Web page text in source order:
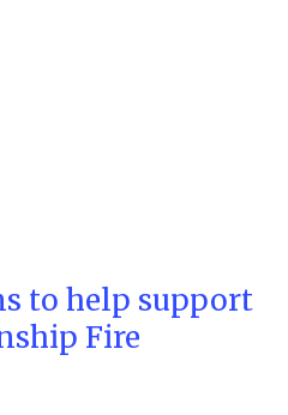
to help support
Fire